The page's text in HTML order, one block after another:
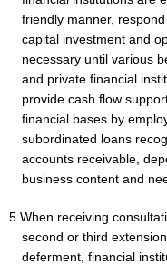
friendly manner,
capital investment and
necessary until various
and private financial
provide cash flow
financial bases by
subordinated loans
accounts receivable,
business content and
5.When receiving
second or third
deferment, financial